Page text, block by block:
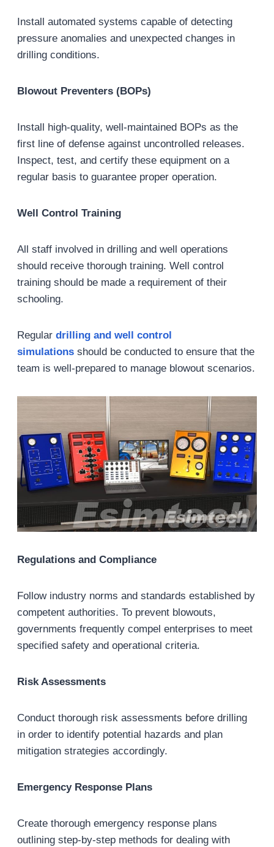
Install automated systems capable of detecting
pressure anomalies and unexpected changes in
drilling conditions.
Blowout Preventers (BOPs)
Install high-quality, well-maintained BOPs as the
first line of defense against uncontrolled releases.
Inspect, test, and certify these equipment on a
regular basis to guarantee proper operation.
Well Control Training
All staff involved in drilling and well operations
should receive thorough training. Well control
training should be made a requirement of their
schooling.
Regular drill ing and well control
simulationsshould be conducted to ensure that the
team is well-prepared to manage blowout scenarios.
Regulations and Compliance
Follow industry norms and standards established by
competent authorities. To prevent blowouts,
governments frequently compel enterprises to meet
specified safety and operational criteria.
Risk Assessments
Conduct thorough risk assessments before drilling
in order to identify potential hazards and plan
mitigation strategies accordingly.
Emergency Response Plans
Create thorough emergency response plans
outlining step-by-step methods for dealing with